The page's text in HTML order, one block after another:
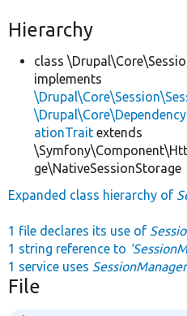
Hierarchy
class
implements
ationTrait extends
ge\NativeSessionStorage
Expanded class hierarchy of
1 file declares its use of
1 string reference to
1 service uses SessionManager
File